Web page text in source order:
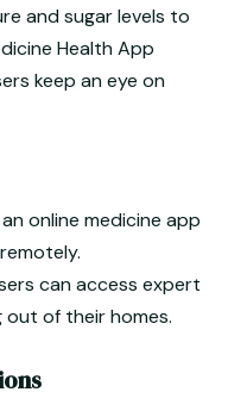
and sugar levels to
Health App
keep an eye on
online medicine app
can access expert
of their homes.